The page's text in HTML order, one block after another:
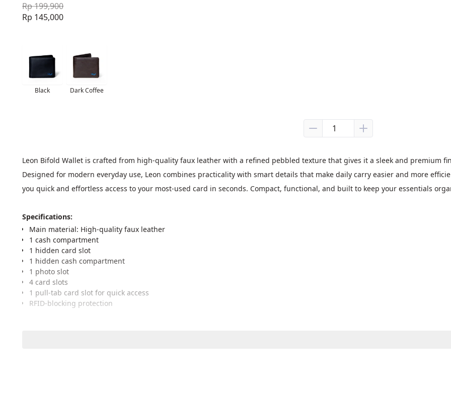
Rp 199,900
Rp 145,000
Black Dark Coffee
Leon Bifold Wallet is crafted from high-quality faux leather with a refined pebbled texture that gives it a sleek and premium
Designed for modern everyday use, Leon combines practicality with smart details that make daily carry easier and more
you quick and effortless access to your most-used card in seconds. Compact, functional, and built to keep your essentials
Specifications:
Main material: High-quality faux leather
1 cash compartment
1 hidden card slot
1 hidden cash compartment
1 photo slot
4 card slots
1 pull-tab card slot for quick access
RFID-blocking protection